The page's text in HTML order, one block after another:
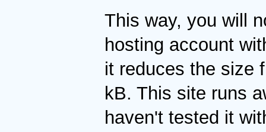
This way, you will
hosting account
it reduces the size
kB. This site runs
haven't tested it